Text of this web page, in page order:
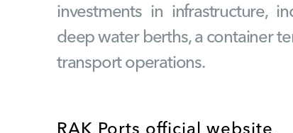
investments in infrastructure,
deep water berths, a container
transport operations.
RAK Ports official website